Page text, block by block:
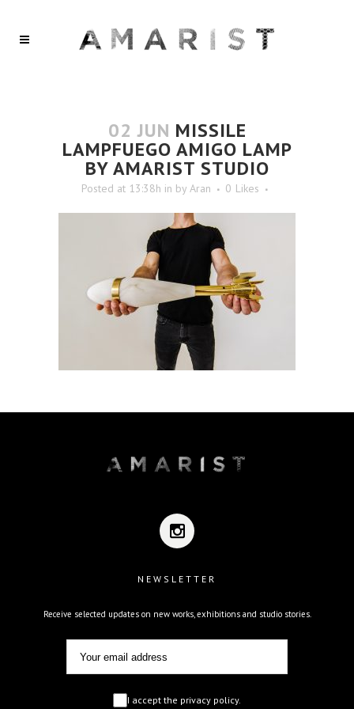
02 JUN MISSILE
LAMPFUEGO AMIGO LAMP
BY AMARIST STUDIO
Posted at 13:38h in by Aran 0 Likes
NEWSLETTER
Receive selected updates on new works, exhibitions and studio stories.
I accept the privacy policy.